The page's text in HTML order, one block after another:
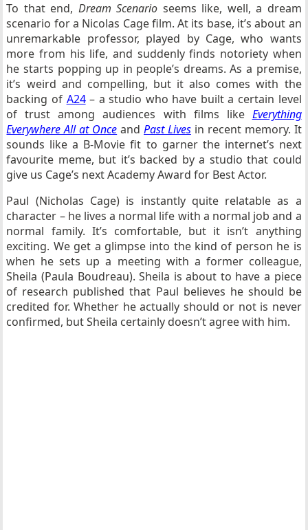
To that end, Dream Scenario seems like, well, a dream
scenario for a Nicolas Cage film. At its base, it’s about an
unremarkable professor, played by Cage, who wants
more from his life, and suddenly finds notoriety when
he starts popping up in people’s dreams. As a premise,
it’s weird and compelling, but it also comes with the
backing of A24– a studio who have built a certain level
of trust among audiences with films like Everything
Everywhere All at Once andPast Livesin recent memory. It
sounds like a B-Movie fit to garner the internet’s next
favourite meme, but it’s backed by a studio that could
give us Cage’s next Academy Award for Best Actor.
Paul (Nicholas Cage) is instantly quite relatable as a
character – he lives a normal life with a normal job and a
normal family. It’s comfortable, but it isn’t anything
exciting. We get a glimpse into the kind of person he is
when he sets up a meeting with a former colleague,
Sheila (Paula Boudreau). Sheila is about to have a piece
of research published that Paul believes he should be
credited for. Whether he actually should or not is never
confirmed, but Sheila certainly doesn’t agree with him.